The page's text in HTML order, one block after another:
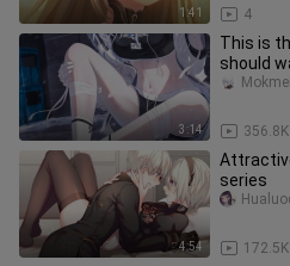
1:41 4
3:14
This is
should
356.8K
4:54
series
172.5K